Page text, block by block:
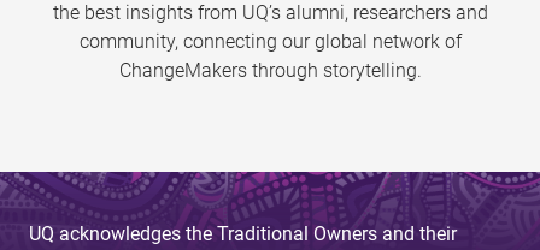
the best insights from UQ’s alumni, researchers and
community, connecting our global network of
ChangeMakers through storytelling.
UQ acknowledges the Traditional Owners and their